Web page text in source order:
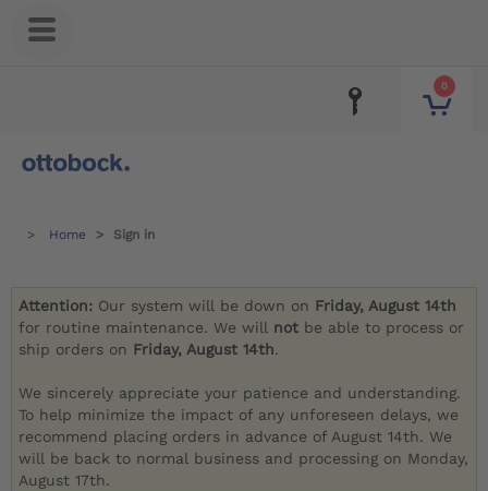
0
Home Sign in
Attention: Our system will be down on Friday, August 14th
for routine maintenance. We will not be able to process or
ship orders on Friday, August 14th.
We sincerely appreciate your patience and understanding.
To help minimize the impact of any unforeseen delays, we
recommend placing orders in advance of August 14th. We
will be back to normal business and processing on Monday,
August 17th.